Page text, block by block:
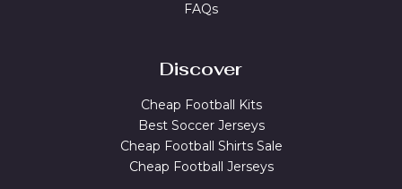
FAQs
Discover
Cheap Football Kits
Best Soccer Jerseys
Cheap Football Shirts Sale
Cheap Football Jerseys